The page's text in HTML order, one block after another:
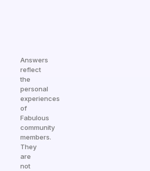
Answers
reflect
the
personal
experiences
of
Fabulous
community
members.
They
are
not